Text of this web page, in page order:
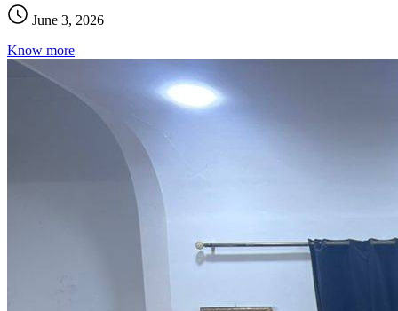
June 3, 2026
Know more